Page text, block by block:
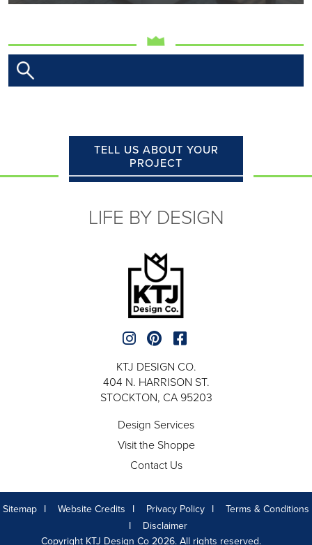
TELL US ABOUT YOUR
PROJECT
LIFE BY DESIGN
KTJ DESIGN CO.
404 N. HARRISON ST.
STOCKTON, CA 95203
Design Services
Visit the Shoppe
Contact Us
Sitemap Website Credits Privacy Policy
Terms & Conditions
Disclaimer
Copyright KTJ Design Co 2026. All rights reserved.